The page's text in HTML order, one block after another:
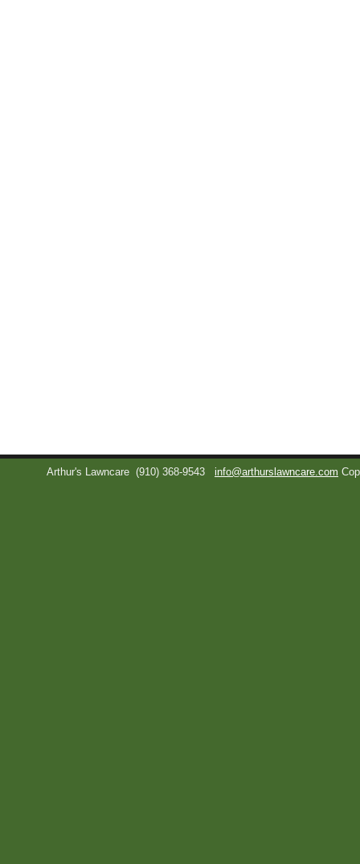
Arthur's Lawncare (910) 368-9543 info@arthurslawncare.com